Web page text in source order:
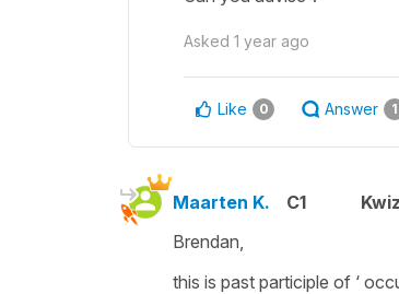
Asked 1 year ago
Like 0 Answer 1
Maarten K. C1
Brendan,
this is past participle of ‘